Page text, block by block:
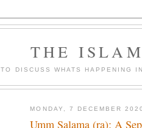
THE
TO DISCUSS WHATS HAPPENING
MONDAY, 7 DECEMBER 2020
Umm Salama (ra): A